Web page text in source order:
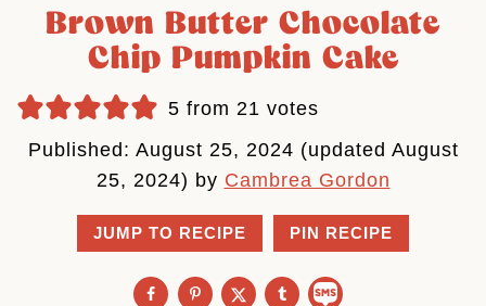
Brown Butter Chocolate
Chip Pumpkin Cake
5 from 21 votes
Published: August 25, 2024 (updated August
25, 2024) by Cambrea Gordon
JUMP TO RECIPE PIN RECIPE